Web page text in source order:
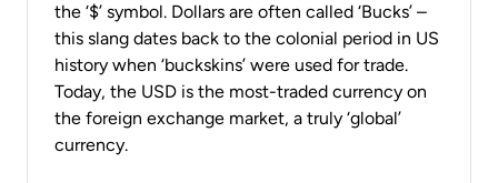
the ‘$’ symbol. Dollars are often called ‘Bucks’ –
this slang dates back to the colonial period in US
history when ‘buckskins’ were used for trade.
Today, the USD is the most-traded currency on
the foreign exchange market, a truly ‘global’
currency.